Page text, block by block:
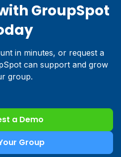
GroupSpot
in minutes, or request a
can support and grow
group.
Group
a Demo